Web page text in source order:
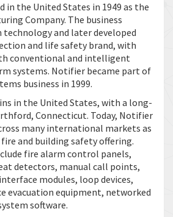
in the United States in 1949 as the
Company. The business
and later developed
and life safety brand, with
conventional and intelligent
systems. Notifier became part of
business in 1999.
in the United States, with a long-
Connecticut. Today, Notifier
many international markets as
and building safety offering.
fire alarm control panels,
detectors, manual call points,
modules, loop devices,
evacuation equipment, networked
software.